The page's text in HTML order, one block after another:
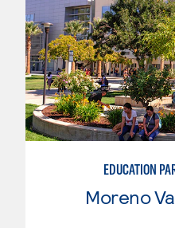
EDUCATION
Moreno